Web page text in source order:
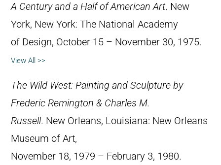
A Century and a Half of American Art. New
York, New York: The National Academy
of Design, October 15 – November 30, 1975.
View All >>
The Wild West: Painting and Sculpture by
Frederic Remington & Charles M.
Russell. New Orleans, Louisiana: New Orleans
Museum of Art,
November 18, 1979 – February 3, 1980.